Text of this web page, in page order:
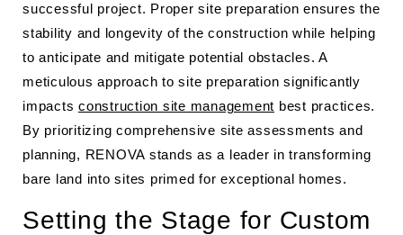
successful project. Proper site preparation ensures the
stability and longevity of the construction while helping
to anticipate and mitigate potential obstacles. A
meticulous approach to site preparation significantly
impacts construction site management best practices.
By prioritizing comprehensive site assessments and
planning, RENOVA stands as a leader in transforming
bare land into sites primed for exceptional homes.
Setting the Stage for Custom